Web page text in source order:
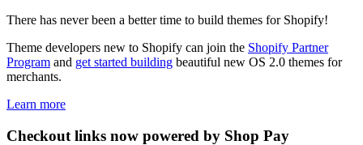
There has never been a better time to build themes for Shopify!
Theme developers new to Shopify can join the Shopify Partner
Program and get started building beautiful new OS 2.0 themes for
merchants.
Learn more
Checkout links now powered by Shop Pay